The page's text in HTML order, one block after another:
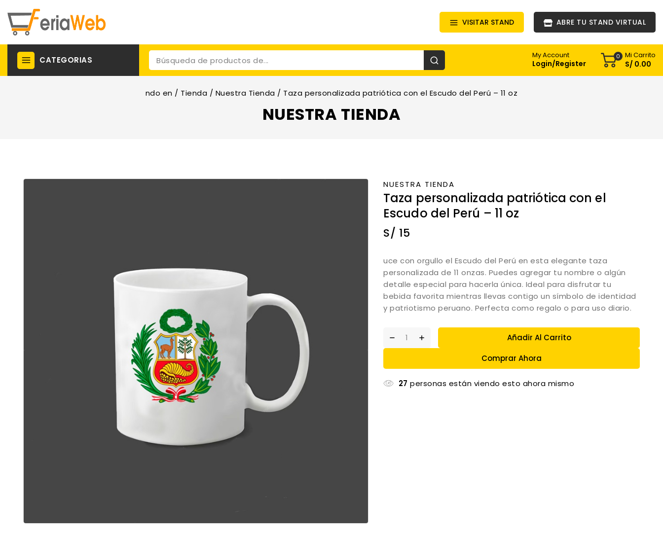
VISITAR STAND ABRE TU STAND VIRTUAL
CATEGORIAS My Account
Login/Register
0 Mi Carrito
S/ 0.00
ndo en / Tienda / Nuestra Tienda / Taza personalizada patriótica con el Escudo del Perú – 11 oz
NUESTRA TIENDA
NUESTRA TIENDA
Taza personalizada patriótica con el
Escudo del Perú – 11 oz
S/ 15
uce con orgullo el Escudo del Perú en esta elegante taza
personalizada de 11 onzas. Puedes agregar tu nombre o algún
detalle especial para hacerla única. Ideal para disfrutar tu
bebida favorita mientras llevas contigo un símbolo de identidad
y patriotismo peruano. Perfecta como regalo o para uso diario.
Añadir Al Carrito
Comprar Ahora
27 personas están viendo esto ahora mismo